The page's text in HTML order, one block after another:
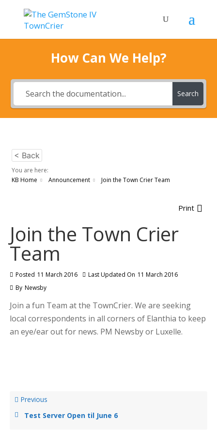
How Can We Help?
Search
< Back
You are here:
KB Home
Announcement Join the Town Crier Team
Print
Join the Town Crier
Team
Posted 11 March 2016 Last Updated On 11 March 2016
By Newsby
Join a fun Team at the TownCrier. We are seeking
local correspondents in all corners of Elanthia to keep
an eye/ear out for news. PM Newsby or Luxelle.
Previous
Test Server Open til June 6